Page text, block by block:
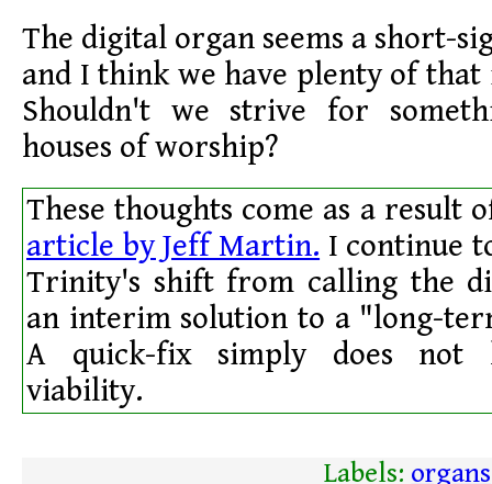
The digital organ seems a short-
and I think we have plenty of
Shouldn't we strive for
houses of worship?
These thoughts come as a result
article by Jeff Martin. I continue
Trinity's shift from calling the
an interim solution to a "long-
A quick-fix simply does not
viability.
Labels: organs